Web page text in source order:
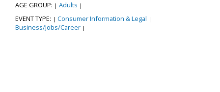
AGE GROUP: | Adults |
EVENT TYPE: | Consumer Information & Legal |
Business/Jobs/Career |